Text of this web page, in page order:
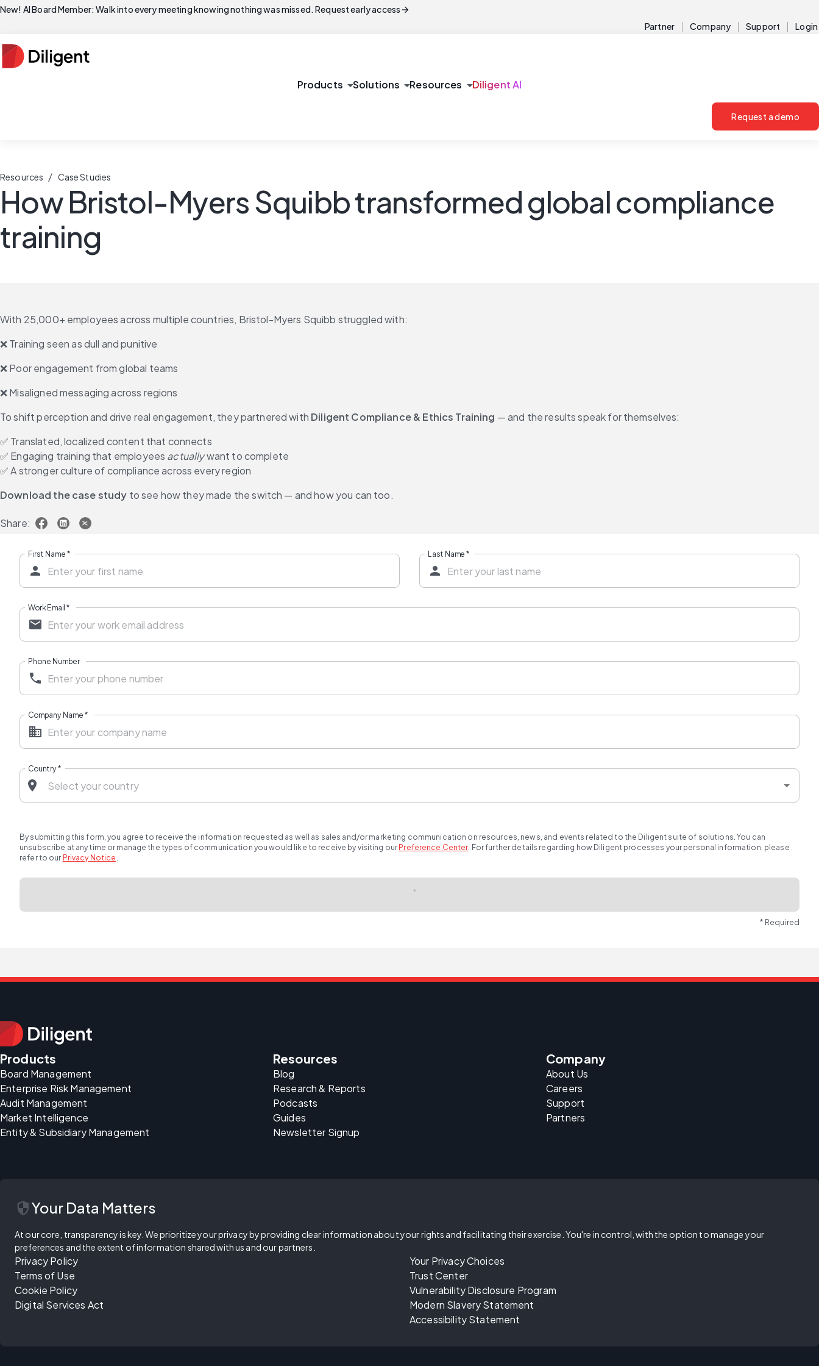
New! AI Board Member: Walk into every meeting knowing nothing was missed. Request early accessarrow_forward
Partner Company Support Login
Products arrow_drop_downSolutions arrow_drop_downResources arrow_drop_downDiligent AI
Request a demo
Resources / Case Studies
How Bristol-Myers Squibb transformed global compliance
training
With 25,000+ employees across multiple countries, Bristol-Myers Squibb struggled with:
❌ Training seen as dull and punitive
❌ Poor engagement from global teams
❌ Misaligned messaging across regions
To shift perception and drive real engagement, they partnered with Diligent Compliance & Ethics Training — and the results speak for themselves:
✅ Translated, localized content that connects
✅ Engaging training that employees actually want to complete
✅ A stronger culture of compliance across every region
Download the case study to see how they made the switch — and how you can too.
Share:
First Name* Last Name *
Work Email*
Phone Number
Company Name*
Country*
By submitting this form, you agree to receive the information requested as well as sales and/or marketing communication on resources, news, and events related to the Diligent suite of solutions. You can
unsubscribe at any time or manage the types of communication you would like to receive by visiting our Preference Center. For further details regarding how Diligent processes your personal information, please
refer to our Privacy Notice .
* Required
Products
Board Management
Enterprise Risk Management
Audit Management
Market Intelligence
Entity & Subsidiary Management
Resources
Blog
Research & Reports
Podcasts
Guides
Newsletter Signup
Company
About Us
Careers
Support
Partners
securityYour Data Matters
At our core, transparency is key. We prioritize your privacy by providing clear information about your rights and facilitating their exercise. You're in control, with the option to manage your
preferences and the extent of information shared with us and our partners.
Privacy Policy
Terms of Use
Cookie Policy
Digital Services Act
Your Privacy Choices
Trust Center
Vulnerability Disclosure Program
Modern Slavery Statement
Accessibility Statement